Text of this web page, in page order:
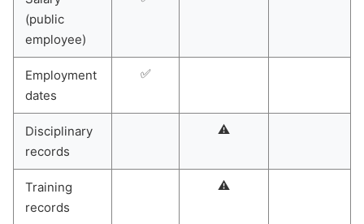
(public
employee)
Employment
dates
✅
Disciplinary
records
⚠️
Training
records
⚠️